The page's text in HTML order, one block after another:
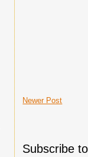
Newer Post
Subscribe